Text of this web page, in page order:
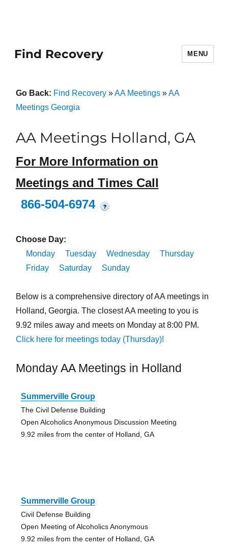
Find Recovery MENU
Go Back: Find Recovery»AA Meetings»AA
Meetings Georgia
AA Meetings Holland, GA
For More Information on
Meetings and Times Call
866-504-6974
?
Choose Day:
Monday
Tuesday Wednesday
Thursday
Friday
Saturday Sunday
Below is a comprehensive directory of AA meetings in
Holland, Georgia. The closest AA meeting to you is
9.92 miles away and meets on Monday at 8:00 PM.
Click here for meetings today (Thursday)!
Monday AA Meetings in Holland
Summerville Group
The Civil Defense Building
Open Alcoholics Anonymous Discussion Meeting
9.92 miles from the center of Holland, GA
Summerville Group
Civil Defense Building
Open Meeting of Alcoholics Anonymous
9.92 miles from the center of Holland, GA